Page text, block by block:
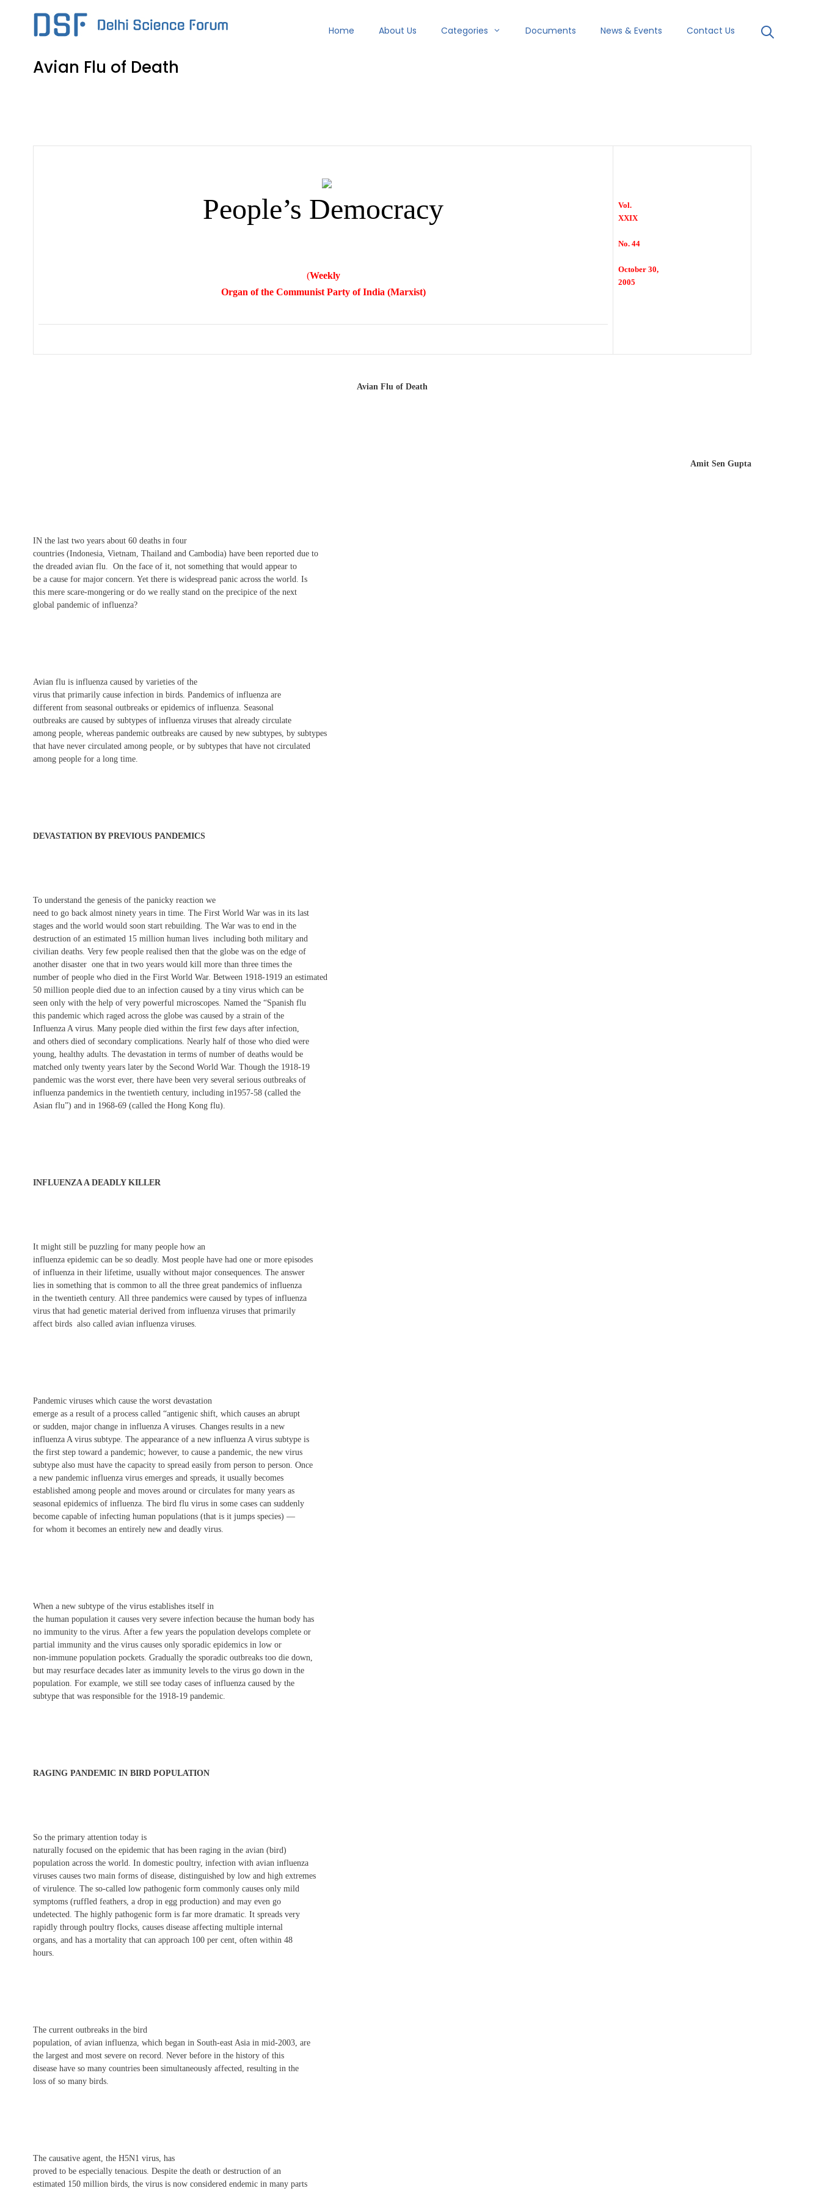
Home About Us Categories Documents News & Events Contact Us
Avian Flu of Death
People’s Democracy
(Weekly
Organ of the Communist Party of India (Marxist)
Vol.
XXIX
No. 44
October 30,
2005
Avian Flu of Death
Amit Sen Gupta
IN the last two years about 60 deaths in four
countries (Indonesia, Vietnam, Thailand and Cambodia) have been reported due to
the dreaded avian flu. On the face of it, not something that would appear to
be a cause for major concern. Yet there is widespread panic across the world. Is
this mere scare-mongering or do we really stand on the precipice of the next
global pandemic of influenza?
Avian flu is influenza caused by varieties of the
virus that primarily cause infection in birds. Pandemics of influenza are
different from seasonal outbreaks or epidemics of influenza. Seasonal
outbreaks are caused by subtypes of influenza viruses that already circulate
among people, whereas pandemic outbreaks are caused by new subtypes, by subtypes
that have never circulated among people, or by subtypes that have not circulated
among people for a long time.
DEVASTATION BY PREVIOUS PANDEMICS
To understand the genesis of the panicky reaction we
need to go back almost ninety years in time. The First World War was in its last
stages and the world would soon start rebuilding. The War was to end in the
destruction of an estimated 15 million human lives  including both military and
civilian deaths. Very few people realised then that the globe was on the edge of
another disaster  one that in two years would kill more than three times the
number of people who died in the First World War. Between 1918-1919 an estimated
50 million people died due to an infection caused by a tiny virus which can be
seen only with the help of very powerful microscopes. Named the “Spanish flu
this pandemic which raged across the globe was caused by a strain of the
Influenza A virus. Many people died within the first few days after infection,
and others died of secondary complications. Nearly half of those who died were
young, healthy adults. The devastation in terms of number of deaths would be
matched only twenty years later by the Second World War. Though the 1918-19
pandemic was the worst ever, there have been very several serious outbreaks of
influenza pandemics in the twentieth century, including in1957-58 (called the
Asian flu”) and in 1968-69 (called the Hong Kong flu).
INFLUENZA A DEADLY KILLER
It might still be puzzling for many people how an
influenza epidemic can be so deadly. Most people have had one or more episodes
of influenza in their lifetime, usually without major consequences. The answer
lies in something that is common to all the three great pandemics of influenza
in the twentieth century. All three pandemics were caused by types of influenza
virus that had genetic material derived from influenza viruses that primarily
affect birds  also called avian influenza viruses.
Pandemic viruses which cause the worst devastation
emerge as a result of a process called “antigenic shift, which causes an abrupt
or sudden, major change in influenza A viruses. Changes results in a new
influenza A virus subtype. The appearance of a new influenza A virus subtype is
the first step toward a pandemic; however, to cause a pandemic, the new virus
subtype also must have the capacity to spread easily from person to person. Once
a new pandemic influenza virus emerges and spreads, it usually becomes
established among people and moves around or circulates for many years as
seasonal epidemics of influenza. The bird flu virus in some cases can suddenly
become capable of infecting human populations (that is it jumps species) —
for whom it becomes an entirely new and deadly virus.
When a new subtype of the virus establishes itself in
the human population it causes very severe infection because the human body has
no immunity to the virus. After a few years the population develops complete or
partial immunity and the virus causes only sporadic epidemics in low or
non-immune population pockets. Gradually the sporadic outbreaks too die down,
but may resurface decades later as immunity levels to the virus go down in the
population. For example, we still see today cases of influenza caused by the
subtype that was responsible for the 1918-19 pandemic.
RAGING PANDEMIC IN BIRD POPULATION
So the primary attention today is
naturally focused on the epidemic that has been raging in the avian (bird)
population across the world. In domestic poultry, infection with avian influenza
viruses causes two main forms of disease, distinguished by low and high extremes
of virulence. The so-called low pathogenic form commonly causes only mild
symptoms (ruffled feathers, a drop in egg production) and may even go
undetected. The highly pathogenic form is far more dramatic. It spreads very
rapidly through poultry flocks, causes disease affecting multiple internal
organs, and has a mortality that can approach 100 per cent, often within 48
hours.
The current outbreaks in the bird
population, of avian influenza, which began in South-east Asia in mid-2003, are
the largest and most severe on record. Never before in the history of this
disease have so many countries been simultaneously affected, resulting in the
loss of so many birds.
The causative agent, the H5N1 virus, has
proved to be especially tenacious. Despite the death or destruction of an
estimated 150 million birds, the virus is now considered endemic in many parts